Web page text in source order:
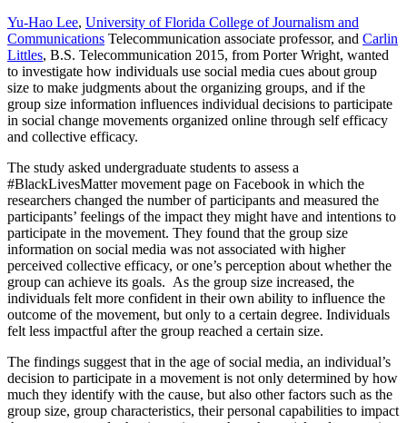
Yu-Hao Lee, University of Florida College of Journalism and
Communications Telecommunication associate professor, and Carlin
Littles, B.S. Telecommunication 2015, from Porter Wright, wanted
to investigate how individuals use social media cues about group
size to make judgments about the organizing groups, and if the
group size information influences individual decisions to participate
in social change movements organized online through self efficacy
and collective efficacy.
The study asked undergraduate students to assess a
#BlackLivesMatter movement page on Facebook in which the
researchers changed the number of participants and measured the
participants’ feelings of the impact they might have and intentions to
participate in the movement. They found that the group size
information on social media was not associated with higher
perceived collective efficacy, or one’s perception about whether the
group can achieve its goals. As the group size increased, the
individuals felt more confident in their own ability to influence the
outcome of the movement, but only to a certain degree. Individuals
felt less impactful after the group reached a certain size.
The findings suggest that in the age of social media, an individual’s
decision to participate in a movement is not only determined by how
much they identify with the cause, but also other factors such as the
group size, group characteristics, their personal capabilities to impact